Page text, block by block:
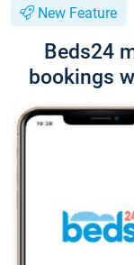
New Feature
Beds24
bookings